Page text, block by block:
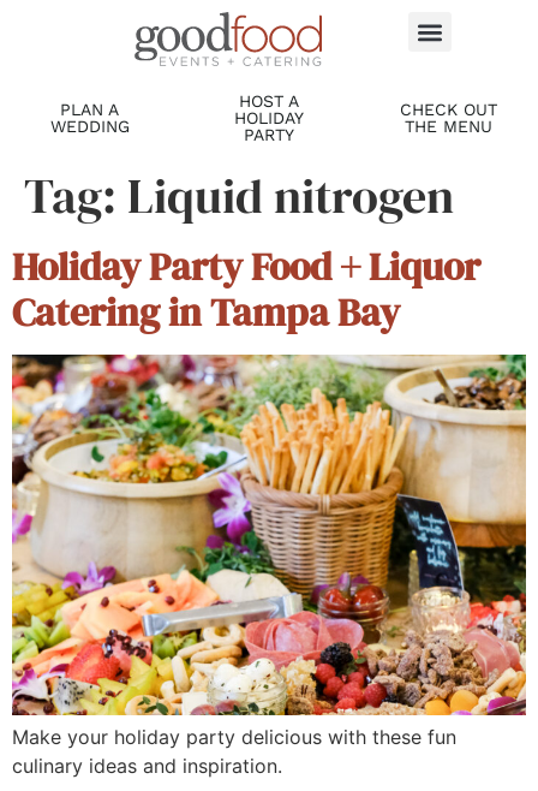
PLAN A
WEDDING
HOST A
HOLIDAY
PARTY
CHECK OUT
THE MENU
Tag: Liquid nitrogen
Holiday Party Food + Liquor
Catering in Tampa Bay
Make your holiday party delicious with these fun
culinary ideas and inspiration.